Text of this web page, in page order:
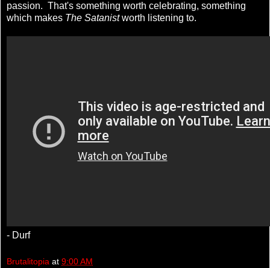
passion. That's something worth celebrating, something
which makes The Satanistworth listening to.
- Durf
Brutalitopia at 9:00 AM